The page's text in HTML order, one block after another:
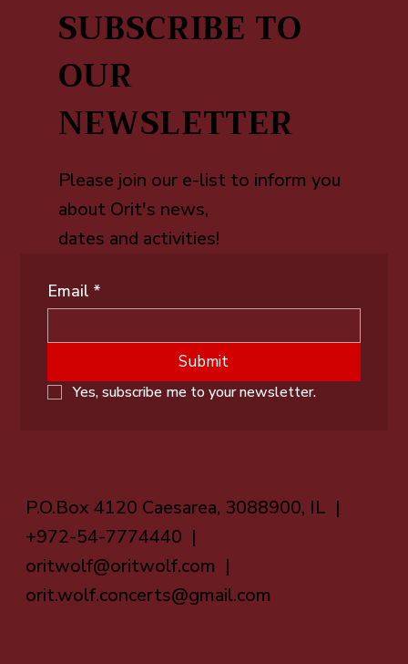
SUBSCRIBE TO
OUR
NEWSLETTER
Please join our e-list to inform you
about Orit's news,
dates and activities!
Email *
Submit
Yes, subscribe me to your newsletter.
P.O.Box 4120 Caesarea, 3088900, IL |
+972-54-7774440 |
oritwolf@oritwolf.com |
orit.wolf.concerts@gmail.com